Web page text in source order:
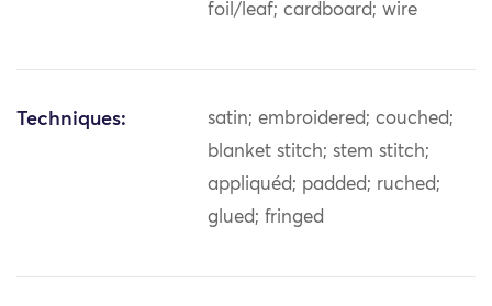
foil/leaf; cardboard; wire
Techniques:
satin; embroidered; couched;
blanket stitch; stem stitch;
appliquéd; padded; ruched;
glued; fringed